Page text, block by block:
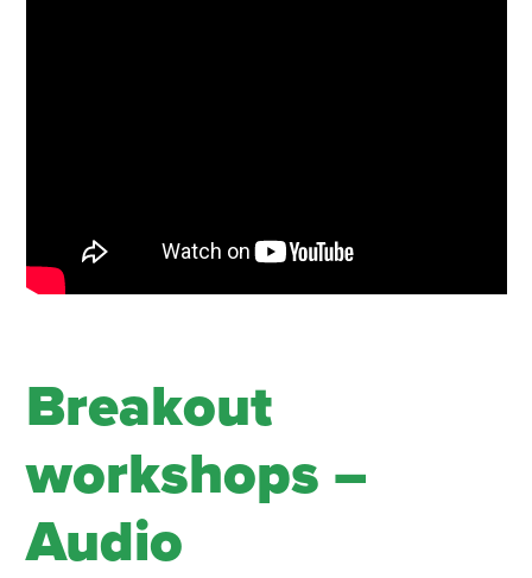
Breakout
workshops –
Audio